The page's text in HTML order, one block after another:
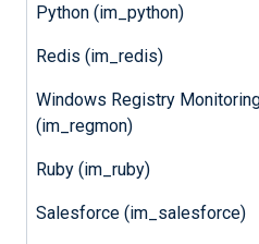
Python (im_python)
Redis (im_redis)
Windows Registry
(im_regmon)
Ruby (im_ruby)
Salesforce (im_salesforce)
Exclud
r
Specify the
counter to
can use
PollIn
terval
This
seconds,
not
Fractional